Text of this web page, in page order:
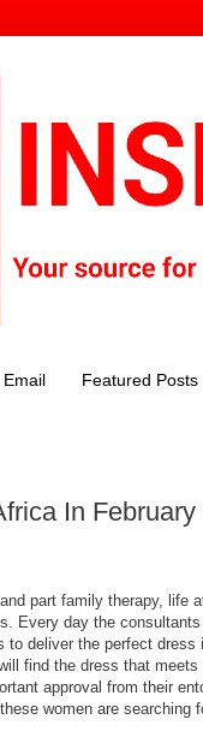
Email Featured Posts
In February
part family therapy, life
Every day the
deliver the perfect dress
find the dress that
approval from their
women are searching